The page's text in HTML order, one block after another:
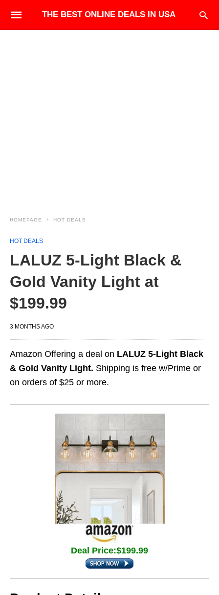
THE BEST ONLINE DEALS IN USA
HOMEPAGE HOT DEALS
HOT DEALS
LALUZ 5-Light Black &
Gold Vanity Light at
$199.99
3 MONTHS AGO
Amazon Offering a deal on LALUZ 5-Light Black
& Gold Vanity Light. Shipping is free w/Prime or
on orders of $25 or more.
Deal Price:$199.99